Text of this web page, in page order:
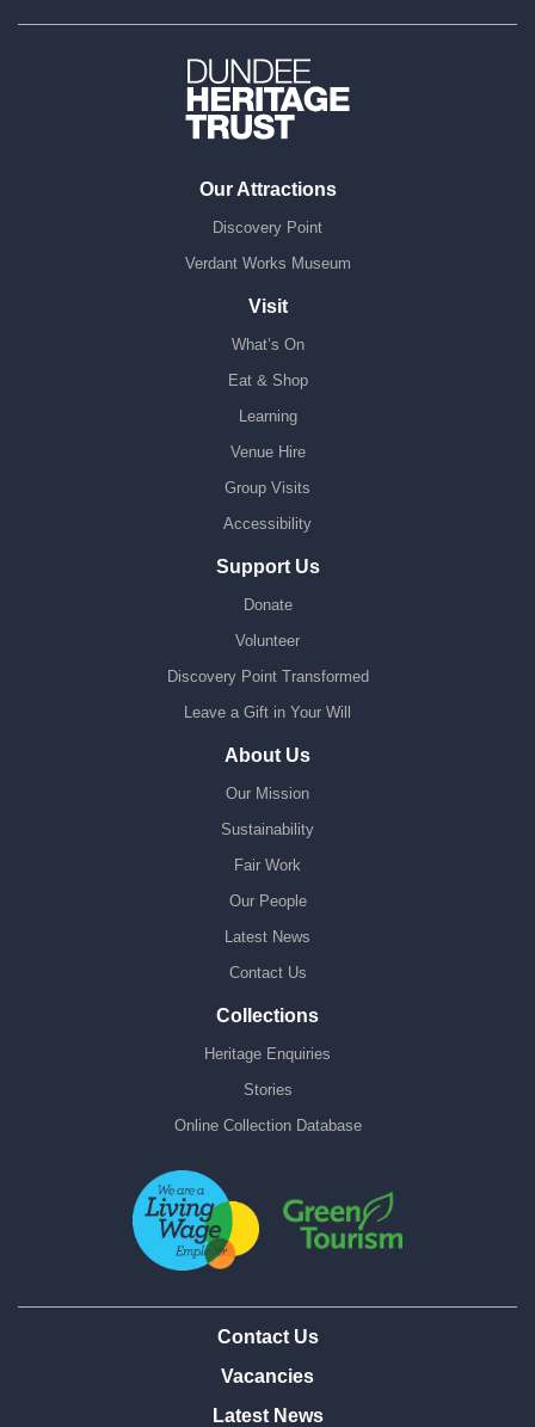
Our Attractions
Discovery Point
Verdant Works Museum
Visit
What’s On
Eat & Shop
Learning
Venue Hire
Group Visits
Accessibility
Support Us
Donate
Volunteer
Discovery Point Transformed
Leave a Gift in Your Will
About Us
Our Mission
Sustainability
Fair Work
Our People
Latest News
Contact Us
Collections
Heritage Enquiries
Stories
Online Collection Database
Contact Us
Vacancies
Latest News